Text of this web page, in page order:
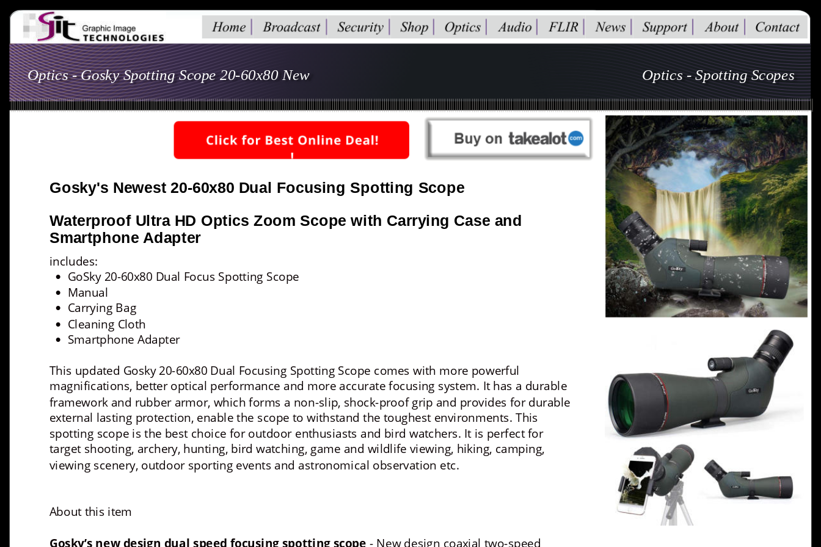
Optics - Gosky Spotting Scope 20-60x80 New Optics - Spotting Scopes
Gosky's Newest 20-60x80 Dual Focusing Spotting Scope
Waterproof Ultra HD Optics Zoom Scope with Carrying Case and
Smartphone Adapter
includes:
• GoSky 20-60x80 Dual Focus Spotting Scope
• Manual
• Carrying Bag
• Cleaning Cloth
• Smartphone Adapter
This updated Gosky 20-60x80 Dual Focusing Spotting Scope comes with more powerful
magnifications, better optical performance and more accurate focusing system. It has a durable
framework and rubber armor, which forms a non-slip, shock-proof grip and provides for durable
external lasting protection, enable the scope to withstand the toughest environments. This
spotting scope is the best choice for outdoor enthusiasts and bird watchers. It is perfect for
target shooting, archery, hunting, bird watching, game and wildlife viewing, hiking, camping,
viewing scenery, outdoor sporting events and astronomical observation etc.
About this item
Gosky’s new design dual speed focusing spotting scope - New design coaxial two-speed